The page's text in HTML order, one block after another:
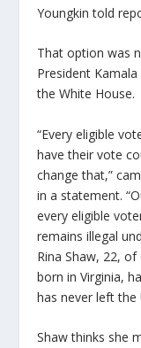
Youngkin told
That option was
President
the White House.
“Every eligible
have their vote
change that,”
in a statement.
every eligible
remains illegal
Rina Shaw, 22,
born in Virginia,
has never left the
Shaw thinks she